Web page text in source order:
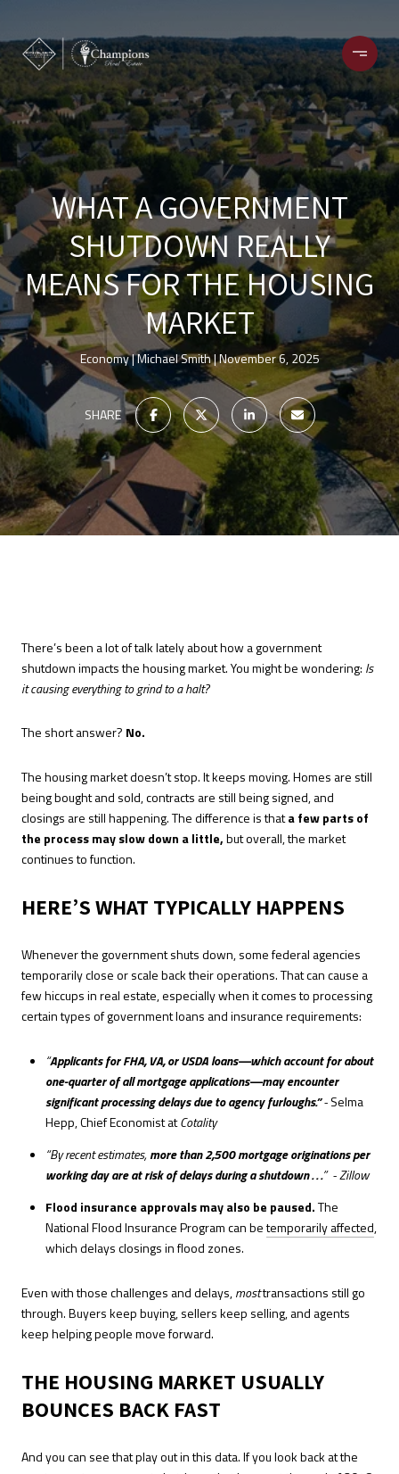
WHAT A GOVERNMENT
SHUTDOWN REALLY
MEANS FOR THE HOUSING
MARKET
Economy Michael Smith November 6, 2025
SHARE
There’s been a lot of talk lately about how a government
shutdown impacts the housing market. You might be wondering: Is
it causing everything to grind to a halt?
The short answer? No.
The housing market doesn’t stop. It keeps moving. Homes are still
being bought and sold, contracts are still being signed, and
closings are still happening. The difference is thata few parts of
the process may slow down a little,but overall, the market
continues to function.
HERE’S WHAT TYPICALLY HAPPENS
Whenever the government shuts down, some federal agencies
temporarily close or scale back their operations. That can cause a
few hiccups in real estate, especially when it comes to processing
certain types of government loans and insurance requirements:
“Applicants for FHA, VA, or USDA loans—which account for about
one-quarter of all mortgage applications—may encounter
significant processing delays due to agency furloughs.”-Selma
Hepp, Chief Economist atCotality
“By recent estimates,more than 2,500 mortgage originations per
working day are at risk of delays during a shutdown . . .” - Zillow
Flood insurance approvals may also be paused.The
National Flood Insurance Program can betemporarily affected,
which delays closings in flood zones.
Even with those challenges and delays,mosttransactions still go
through. Buyers keep buying, sellers keep selling, and agents
keep helping people move forward.
THE HOUSING MARKET USUALLY
BOUNCES BACK FAST
And you can see that play out in this data. If you look back at the